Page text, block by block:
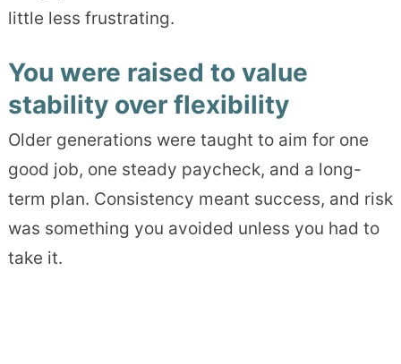
little less frustrating.
You were raised to value
stability over flexibility
Older generations were taught to aim for one
good job, one steady paycheck, and a long-
term plan. Consistency meant success, and risk
was something you avoided unless you had to
take it.